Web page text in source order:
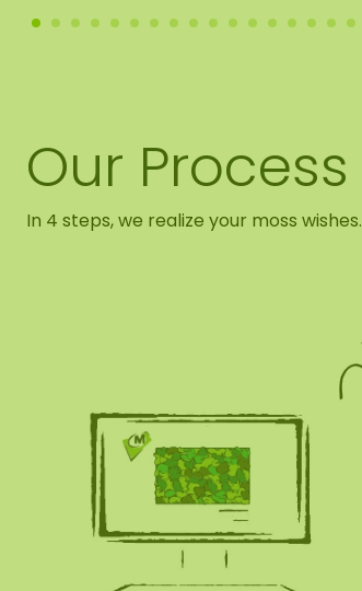
Our Process
In 4 steps, we realize your moss wishes.